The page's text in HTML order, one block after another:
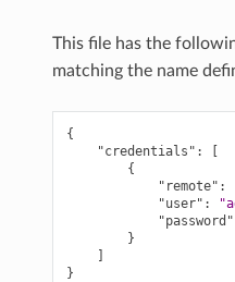
This file has the
matching the name
{
"credentials" :
[
{
"remote" :
"user" :
"password"
}
]
}